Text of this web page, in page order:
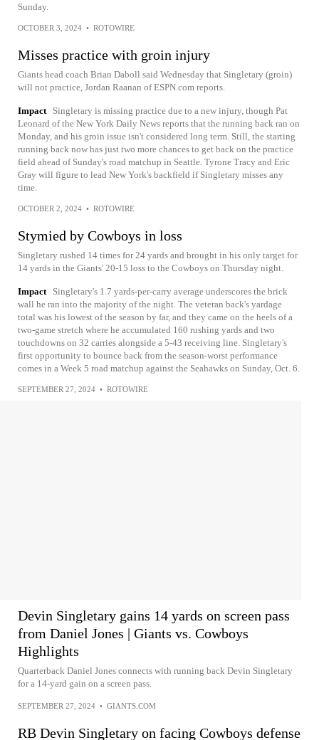
Sunday.
OCTOBER 3, 2024 • ROTOWIRE
Misses practice with groin injury
Giants head coach Brian Daboll said Wednesday that Singletary (groin)
will not practice, Jordan Raanan of ESPN.com reports.
Impact
Singletary is missing practice due to a new injury, though Pat
Leonard of the New York Daily News reports that the running back ran on
Monday, and his groin issue isn't considered long term. Still, the starting
running back now has just two more chances to get back on the practice
field ahead of Sunday's road matchup in Seattle. Tyrone Tracy and Eric
Gray will figure to lead New York's backfield if Singletary misses any
time.
OCTOBER 2, 2024 • ROTOWIRE
Stymied by Cowboys in loss
Singletary rushed 14 times for 24 yards and brought in his only target for
14 yards in the Giants' 20-15 loss to the Cowboys on Thursday night.
Impact
Singletary's 1.7 yards-per-carry average underscores the brick
wall he ran into the majority of the night. The veteran back's yardage
total was his lowest of the season by far, and they came on the heels of a
two-game stretch where he accumulated 160 rushing yards and two
touchdowns on 32 carries alongside a 5-43 receiving line. Singletary's
first opportunity to bounce back from the season-worst performance
comes in a Week 5 road matchup against the Seahawks on Sunday, Oct. 6.
SEPTEMBER 27, 2024 • ROTOWIRE
Devin Singletary gains 14 yards on screen pass
from Daniel Jones | Giants vs. Cowboys
Highlights
Quarterback Daniel Jones connects with running back Devin Singletary
for a 14-yard gain on a screen pass.
SEPTEMBER 27, 2024 • GIANTS.COM
RB Devin Singletary on facing Cowboys defense